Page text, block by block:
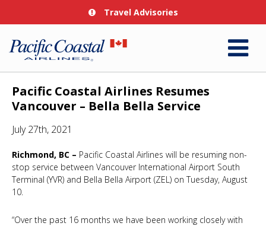
Travel Advisories
Pacific Coastal Airlines Resumes
Vancouver – Bella Bella Service
July 27th, 2021
Richmond, BC – Pacific Coastal Airlines will be resuming non-
stop service between Vancouver International Airport South
Terminal (YVR) and Bella Bella Airport (ZEL) on Tuesday, August
10.
“Over the past 16 months we have been working closely with